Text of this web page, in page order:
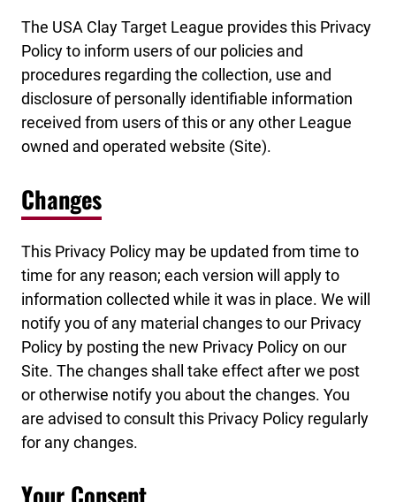
The USA Clay Target League provides this Privacy
Policy to inform users of our policies and
procedures regarding the collection, use and
disclosure of personally identifiable information
received from users of this or any other League
owned and operated website (Site).
Changes
This Privacy Policy may be updated from time to
time for any reason; each version will apply to
information collected while it was in place. We will
notify you of any material changes to our Privacy
Policy by posting the new Privacy Policy on our
Site. The changes shall take effect after we post
or otherwise notify you about the changes. You
are advised to consult this Privacy Policy regularly
for any changes.
Your Consent